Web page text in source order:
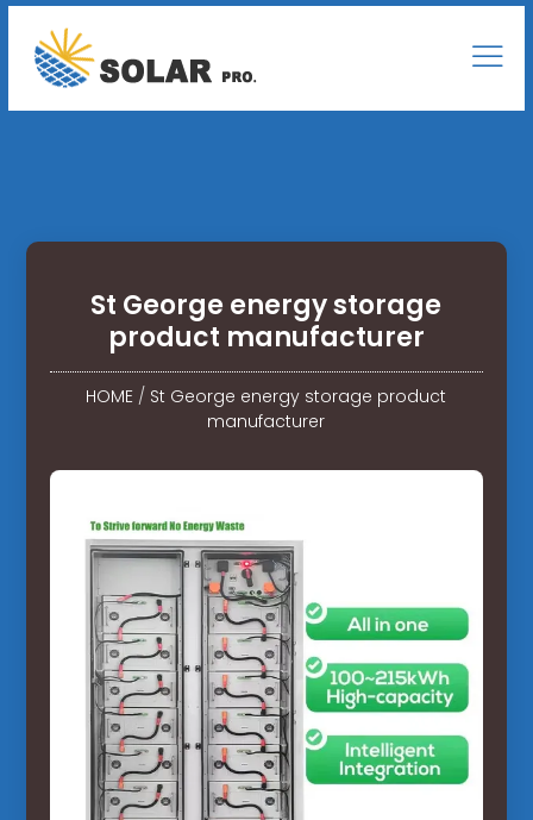
St George energy storage
product manufacturer
HOME / St George energy storage product
manufacturer